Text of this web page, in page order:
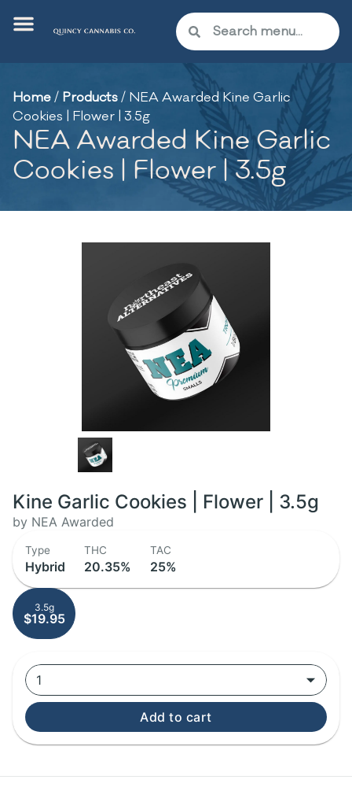
Home/ Products/ NEA Awarded Kine Garlic
Cookies | Flower | 3.5g
NEA Awarded Kine Garlic
Cookies | Flower | 3.5g
Kine Garlic Cookies | Flower | 3.5g
by NEA Awarded
Type
Hybrid
THC
20.35%
TAC
25%
3.5g
$19.95
1
Add to cart